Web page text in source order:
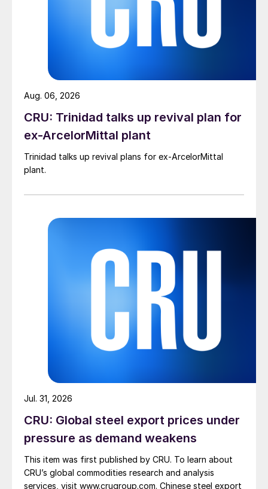
CRU: Trinidad talks up revival plan for
ex-ArcelorMittal plant
Trinidad talks up revival plans for ex-ArcelorMittal
plant.
Aug. 06, 2026
CRU: Global steel export prices under
pressure as demand weakens
This item was first published by CRU. To learn about
CRU’s global commodities research and analysis
services, visit www.crugroup.com. Chinese steel export
Jul. 31, 2026